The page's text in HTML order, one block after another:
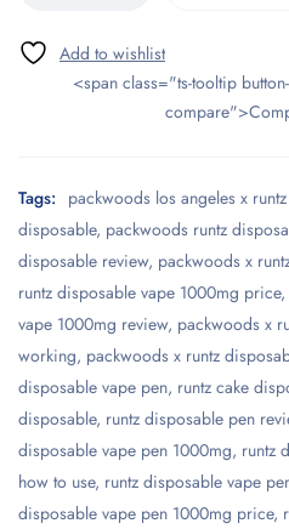
<span class="ts-tooltip
Tags: packwoods los angeles x
disposable, packwoods runtz
disposable review, packwoods x
runtz disposable vape 1000mg price,
vape 1000mg review, packwoods x
working, packwoods x runtz
disposable vape pen, runtz cake
disposable, runtz disposable pen
disposable vape pen 1000mg, runtz
how to use, runtz disposable vape
disposable vape pen 1000mg price,